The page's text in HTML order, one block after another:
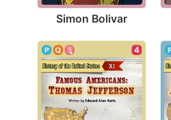
Simon Bolivar
4